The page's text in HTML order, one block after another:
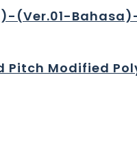
(Ver.01-
Pitch Modified